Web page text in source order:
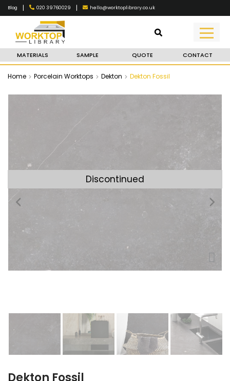
Blog | 020 39760029 | hello@worktoplibrary.co.uk
MATERIALS SAMPLE QUOTE CONTACT
Home Porcelain Worktops Dekton Dekton Fossil
Discontinued
Dekton Fossil